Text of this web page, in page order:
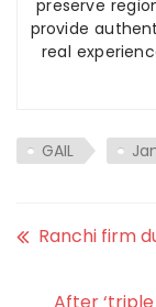
preserve
provide
real
GAIL
Ranchi firm
After